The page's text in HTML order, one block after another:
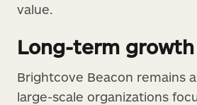
value.
Long-term
Brightcove Beacon remains
large-scale organizations